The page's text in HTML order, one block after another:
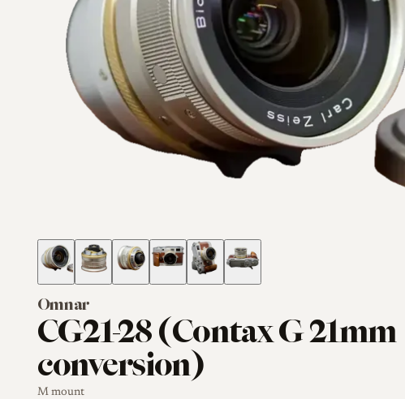
Omnar
CG21-28 (Contax G 21mm
conversion)
M mount